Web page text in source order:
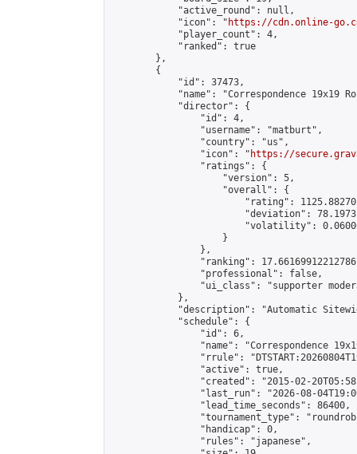
            "active_round": null,
            "icon": "
https://cdn.online-
            "player_count": 4,
            "ranked": true
        },
        {
            "id": 37473,
"name": "Correspondence 19x19
            "director": {
                "id": 4,
                "username": "matburt",
                "country": "us",
                "icon": "
https://
                "ratings": {
                    "version": 5,
                    "overall": {
"rating":
"deviation":
"volatility":
                    }
                },
"ranking":
                "professional": false,
"ui_class": "supporter
            },
"description": "Automatic
            "schedule": {
                "id": 6,
"name": "Correspondence
"rrule":
                "active": true,
"created": "2015-02-
"last_run": "2026-08-
                "lead_time_seconds": 86400,
"tournament_type":
                "handicap": 0,
                "rules": "japanese",